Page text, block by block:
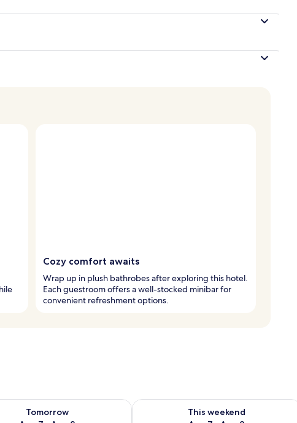
Cozy comfort awaits
Wrap up in plush bathrobes after exploring this hotel.
Each guestroom offers a well-stocked minibar for
convenient refreshment options.
Tomorrow
for tomorrow Aug 7 - Aug 8
This weekend
Check availability for this weekend